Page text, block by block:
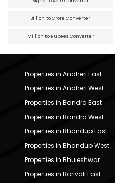
Billion to Crore Converter
Million to Rupees Converter
Properties in Andheri East
Properties in Andheri West
Properties in Bandra East
Properties in Bandra West
Properties in Bhandup East
Properties in Bhandup West
Properties in Bhuleshwar
Properties in Borivali East